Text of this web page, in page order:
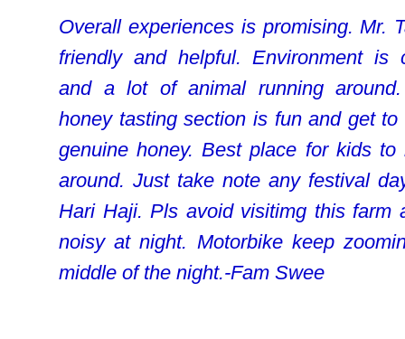
Overall experiences is promising. Mr.
friendly and helpful. Environment is
and a lot of animal running
honey tasting section is fun and get to
genuine honey. Best place for kids to
around. Just take note any festival
Hari Haji. Pls avoid visitimg this farm
noisy at night. Motorbike keep
middle of the night.-Fam Swee